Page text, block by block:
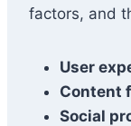
factors, and
User
Content
Social